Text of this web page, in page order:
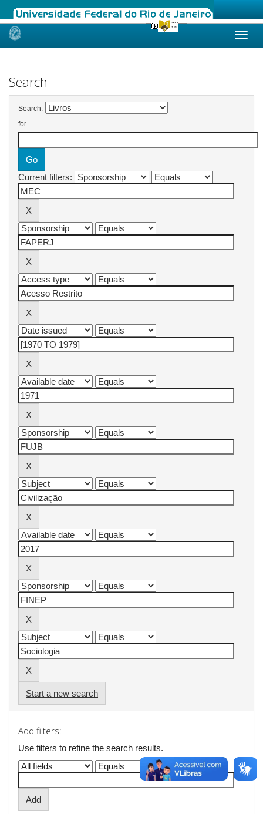
Skip
Search
Search:
for
Current filters:
Start a new search
Add filters:
Use filters to refine the search results.